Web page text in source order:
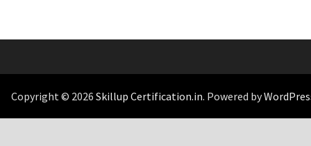
Copyright © 2026 Skillup Certification.in. Powered by